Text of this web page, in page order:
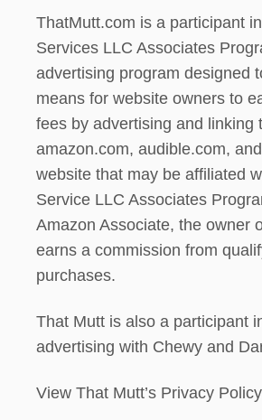
ThatMutt.com is a participant
Services LLC Associates
advertising program designed
means for website owners to
fees by advertising and linking
amazon.com, audible.com,
website that may be affiliated
Service LLC Associates
Amazon Associate, the owner
earns a commission from
purchases.
That Mutt is also a participant
advertising with Chewy and
View That Mutt’s Privacy Policy